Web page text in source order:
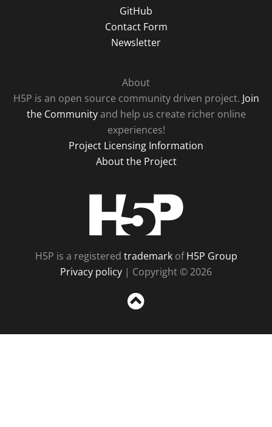
GitHub
Contact Form
Newsletter
About
H5P is an open source community driven project. Join
the Communityand help us create richer online
experiences!
Project Licensing Information
About the Project
H5P is a registered trademarkofH5P Group
Privacy policy | Copyright © 2026